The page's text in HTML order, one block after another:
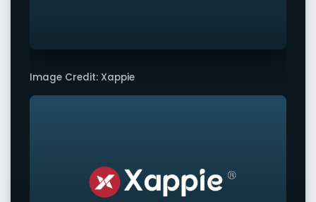
Image Credit: Xappie